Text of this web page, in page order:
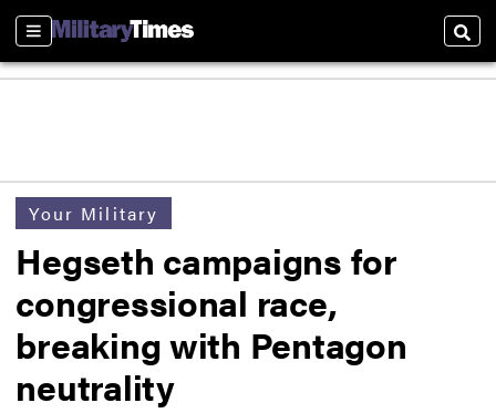
Sections
Your Military
Hegseth campaigns for
congressional race,
breaking with Pentagon
neutrality